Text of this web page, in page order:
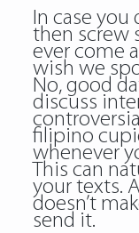
In case you
then screw
ever come
wish we
No, good
discuss
filipino
whenever
This can
your texts.
doesn’t
send it.